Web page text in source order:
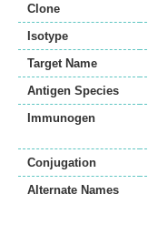
Clone
Isotype
Target Name
Antigen Species
Immunogen
Conjugation
Alternate Names